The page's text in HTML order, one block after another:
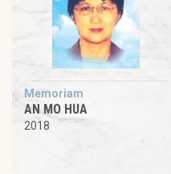
Memoriam
AN MO HUA
2018